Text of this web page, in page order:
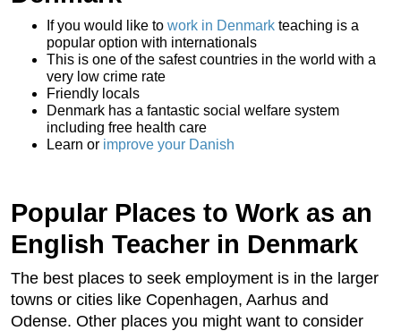
If you would like to work in Denmark teaching is a
popular option with internationals
This is one of the safest countries in the world with a
very low crime rate
Friendly locals
Denmark has a fantastic social welfare system
including free health care
Learn or improve your Danish
Popular Places to Work as an
English Teacher in Denmark
The best places to seek employment is in the larger
towns or cities like Copenhagen, Aarhus and
Odense. Other places you might want to consider